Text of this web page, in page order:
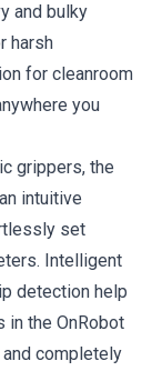
and bulky
harsh
for cleanroom
you
grippers, the
intuitive
set
Intelligent
detection help
in the OnRobot
completely